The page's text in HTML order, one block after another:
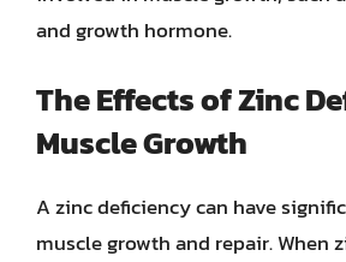
and growth hormone.
The Effects of Zinc
Muscle Growth
A zinc deficiency can have
muscle growth and repair. When